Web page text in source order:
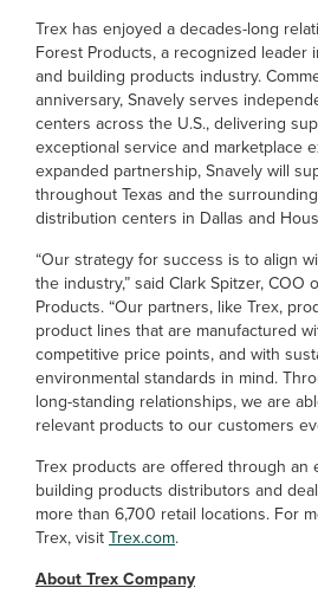
Trex has enjoyed a decades-long
Forest Products, a recognized leader
and building products industry.
anniversary, Snavely serves
centers across the U.S., delivering
exceptional service and marketplace
expanded partnership, Snavely will
throughout Texas and the
distribution centers in Dallas and
“Our strategy for success is to align
the industry,” said Clark Spitzer, COO
Products. “Our partners, like Trex,
product lines that are manufactured
competitive price points, and with
environmental standards in mind.
long-standing relationships, we are
relevant products to our customers
Trex products are offered through an
building products distributors and
more than 6,700 retail locations. For
Trex, visit Trex.com.
About Trex Company